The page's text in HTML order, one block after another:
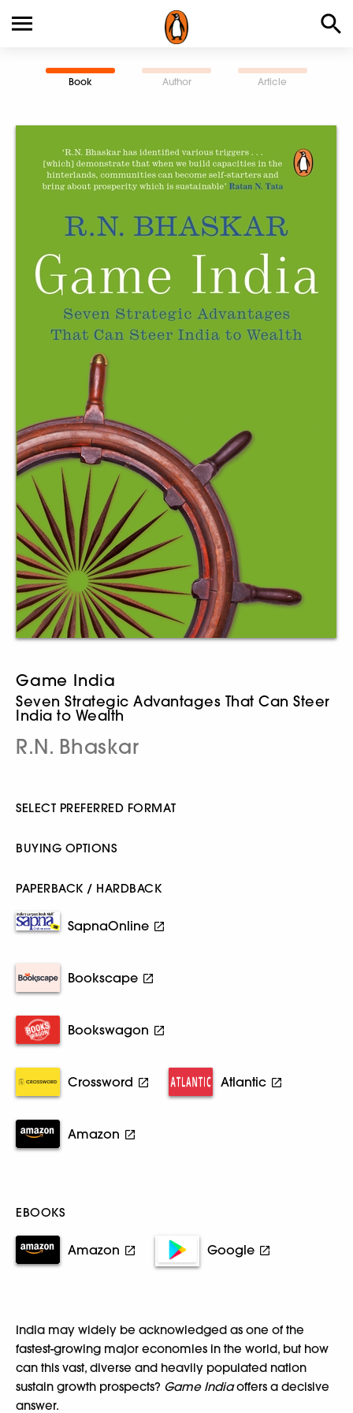
Book Author Article
Game India
Seven Strategic Advantages That Can Steer
India to Wealth
R.N. Bhaskar
SELECT PREFERRED FORMAT
BUYING OPTIONS
PAPERBACK / HARDBACK
SapnaOnline
Bookscape
Bookswagon
Crossword Atlantic
Amazon
EBOOKS
Amazon Google
India may widely be acknowledged as one of the
fastest-growing major economies in the world, but how
can this vast, diverse and heavily populated nation
sustain growth prospects? Game Indiaoffers a decisive
answer.